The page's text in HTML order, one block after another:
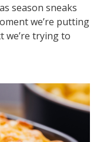
season sneaks
we’re putting
we’re trying to